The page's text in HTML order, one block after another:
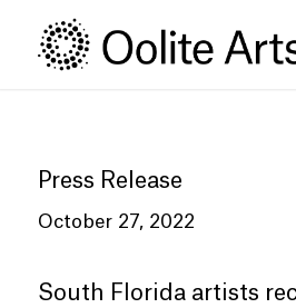
Content
navigation
Press Release
October 27, 2022
South Florida artists